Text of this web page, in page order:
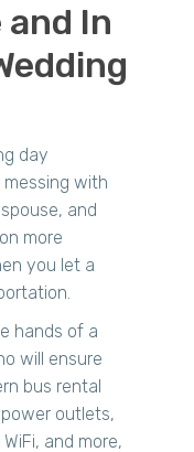
and In
day
with
and
more
you let a
hands of a
will ensure
bus rental
outlets,
and more,